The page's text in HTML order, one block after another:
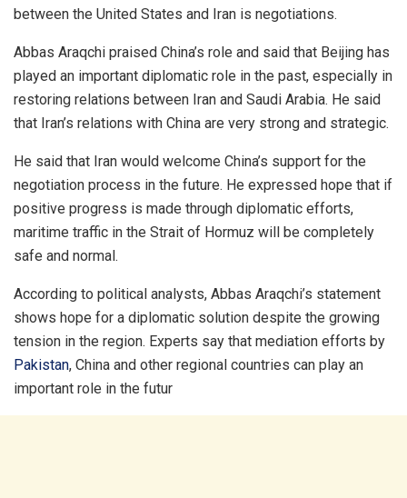
between the United States and Iran is negotiations.
Abbas Araqchi praised China’s role and said that Beijing has
played an important diplomatic role in the past, especially in
restoring relations between Iran and Saudi Arabia. He said
that Iran’s relations with China are very strong and strategic.
He said that Iran would welcome China’s support for the
negotiation process in the future. He expressed hope that if
positive progress is made through diplomatic efforts,
maritime traffic in the Strait of Hormuz will be completely
safe and normal.
According to political analysts, Abbas Araqchi’s statement
shows hope for a diplomatic solution despite the growing
tension in the region. Experts say that mediation efforts by
Pakistan, China and other regional countries can play an
important role in the futur